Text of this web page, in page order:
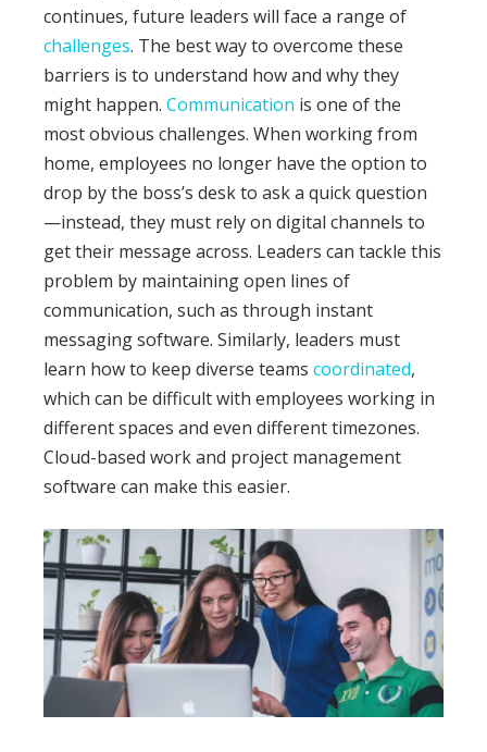
continues, future leaders will face a range of
challenges. The best way to overcome these
barriers is to understand how and why they
might happen. Communication is one of the
most obvious challenges. When working from
home, employees no longer have the option to
drop by the boss’s desk to ask a quick question
—instead, they must rely on digital channels to
get their message across. Leaders can tackle this
problem by maintaining open lines of
communication, such as through instant
messaging software. Similarly, leaders must
learn how to keep diverse teams coordinated,
which can be difficult with employees working in
different spaces and even different timezones.
Cloud-based work and project management
software can make this easier.